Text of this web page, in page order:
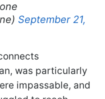
September 21,
was particularly
impassable, and